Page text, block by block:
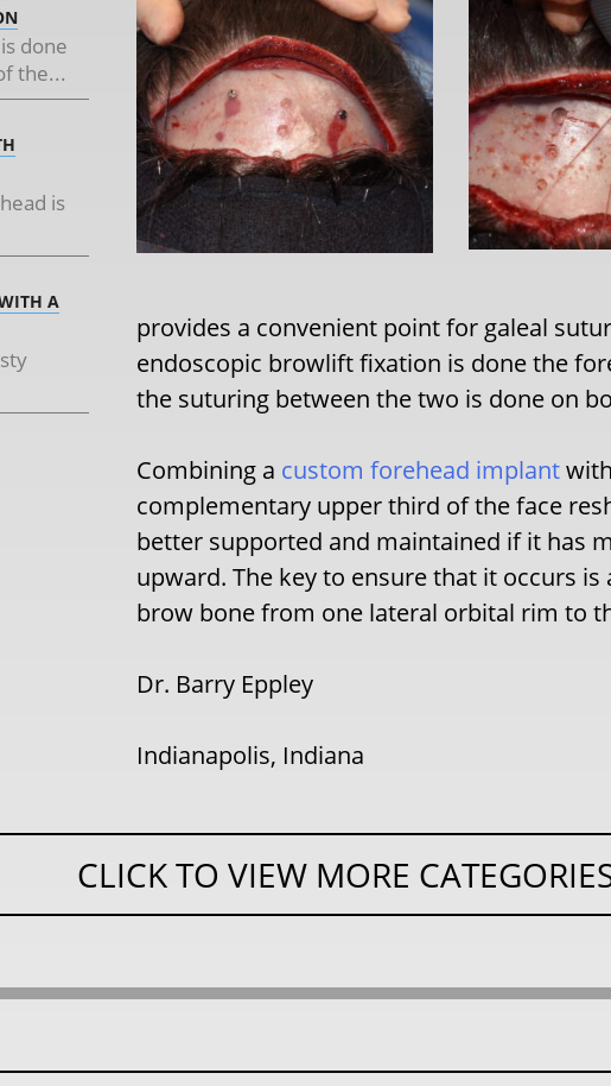
done
the...
is
A
provides a convenient point for galeal
endoscopic browlift fixation is done the
the suturing between the two is done on
Combining a custom forehead implant
complementary upper third of the face
better supported and maintained if it has
upward. The key to ensure that it occurs
brow bone from one lateral orbital rim to
Dr. Barry Eppley
Indianapolis, Indiana
CLICK TO VIEW MORE